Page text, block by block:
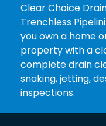
Clear Choice
Trenchless
you own a home
property with a
complete drain
snaking, jetting,
inspections.